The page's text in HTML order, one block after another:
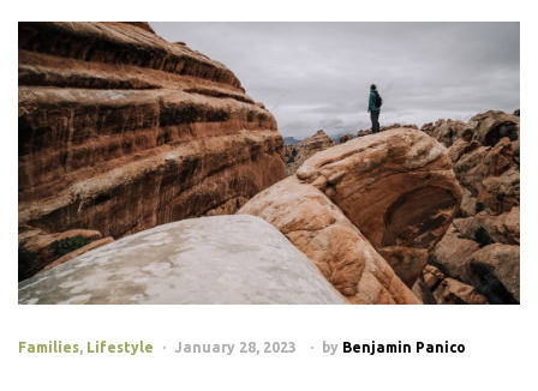
Families Lifestyle January 28, 2023 by Benjamin Panico